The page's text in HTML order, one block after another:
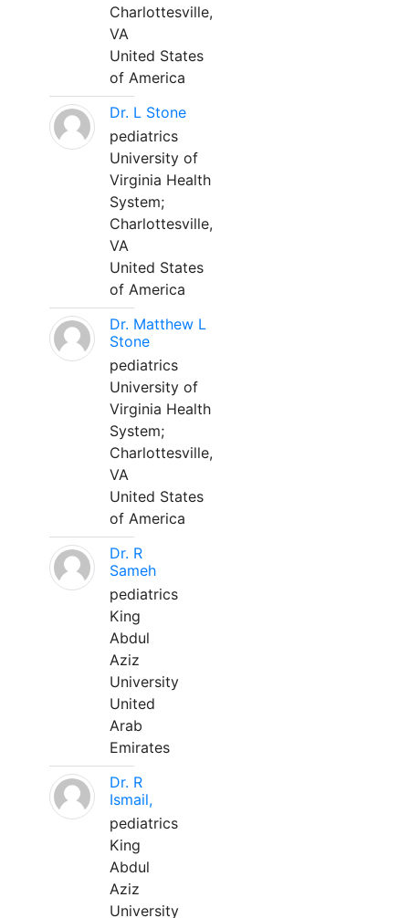
Charlottesville,
VA
United States
of America
Dr. L Stone
pediatrics
University of
Virginia Health
System;
Charlottesville,
VA
United States
of America
Dr. Matthew L
Stone
pediatrics
University of
Virginia Health
System;
Charlottesville,
VA
United States
of America
Dr. R
Sameh
pediatrics
King
Abdul
Aziz
University
United
Arab
Emirates
Dr. R
Ismail,
pediatrics
King
Abdul
Aziz
University